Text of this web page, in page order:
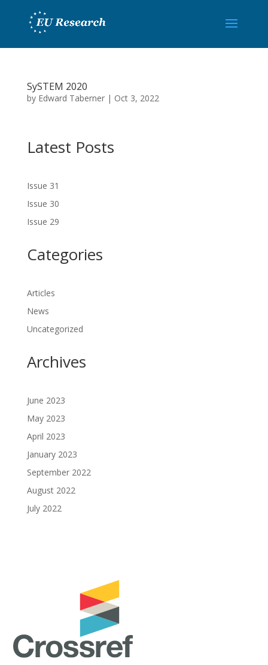
SySTEM 2020
by Edward Taberner| Oct 3, 2022
Latest Posts
Issue 31
Issue 30
Issue 29
Categories
Articles
News
Uncategorized
Archives
June 2023
May 2023
April 2023
January 2023
September 2022
August 2022
July 2022